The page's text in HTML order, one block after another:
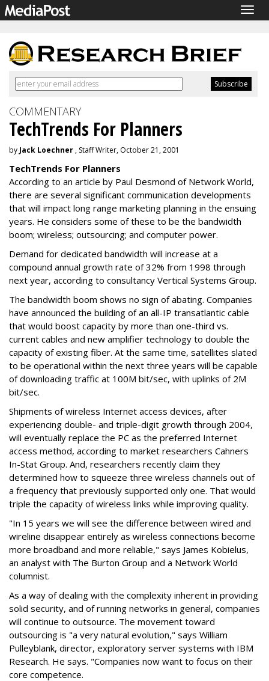
COMMENTARY
TechTrends For Planners
by Jack Loechner , Staff Writer, October 21, 2001
TechTrends For Planners
According to an article by Paul Desmond of Network World,
there are several significant communication developments
that will impact long range marketing planning in the ensuing
years. He considers some of these to be the bandwidth
boom; wireless; outsourcing; and computer power.
Demand for dedicated bandwidth will increase at a
compound annual growth rate of 32% from 1998 through
next year, according to consultancy Vertical Systems Group.
The bandwidth boom shows no sign of abating. Companies
have announced the building of an all-IP transatlantic cable
that would boost capacity by more than one-third vs.
current cables and new amplifier technology to double the
capacity of existing fiber. At the same time, satellites slated
to be operational within the next three years will be capable
of downloading traffic at 100M bit/sec, with uplinks of 2M
bit/sec.
Shipments of wireless Internet access devices, after
experiencing double- and triple-digit growth through 2004,
will eventually replace the PC as the preferred Internet
access method, according to market researchers Cahners
In-Stat Group. And, researchers recently claim they
determined how to squeeze three wireless channels out of
a frequency that previously supported only one. That would
triple the capacity of wireless links while improving quality.
"In 15 years we will see the difference between wired and
wireline disappear entirely as wireless connections become
more broadband and more reliable," says James Kobielus,
an analyst with The Burton Group and a Network World
columnist.
As a way of dealing with the complexity inherent in providing
solid security, and of running networks in general, companies
will continue to outsource. The movement toward
outsourcing is "a very natural evolution," says William
Pulleyblank, director, exploratory server systems with IBM
Research. He says. "Companies now want to focus on their
core competence.